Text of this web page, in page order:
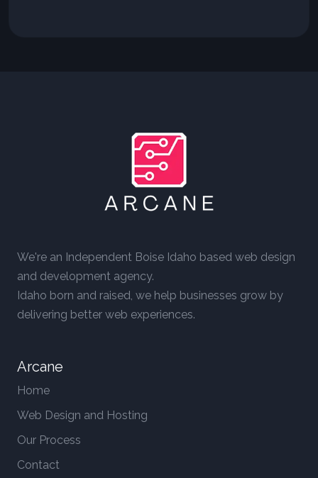
We're an Independent Boise Idaho based web design
and development agency.
Idaho born and raised, we help businesses grow by
delivering better web experiences.
Arcane
Home
Web Design and Hosting
Our Process
Contact